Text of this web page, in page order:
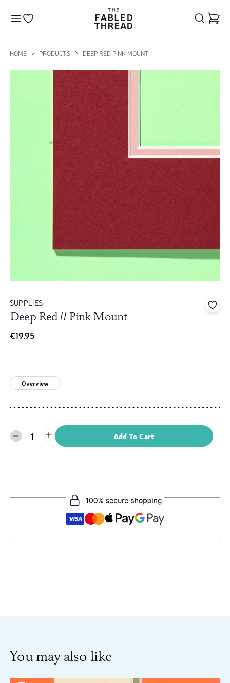
The Fabled Thread
HOME PRODUCTS DEEP RED PINK MOUNT
SUPPLIES
Deep Red // Pink Mount
€19.95
Add
Overview
1 Add To Cart
You may also like